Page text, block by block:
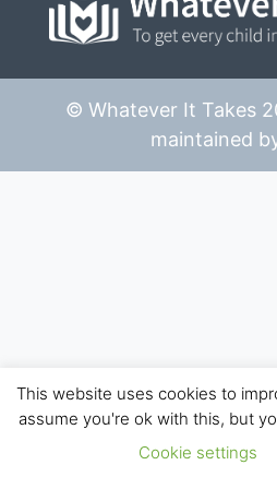
© Whatever It Takes
maintained
This website uses cookies to
assume you're ok with this, but
Cookie settings